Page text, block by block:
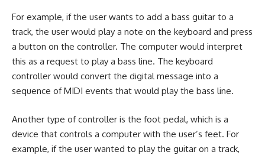
For example, if the user wants to add a bass guitar to a
track, the user would play a note on the keyboard and press
a button on the controller. The computer would interpret
this as a request to play a bass line. The keyboard
controller would convert the digital message into a
sequence of MIDI events that would play the bass line.
Another type of controller is the foot pedal, which is a
device that controls a computer with the user’s feet. For
example, if the user wanted to play the guitar on a track,